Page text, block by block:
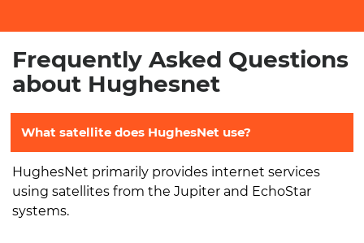
Frequently Asked Questions
about Hughesnet
What satellite does HughesNet use?
HughesNet primarily provides internet services
using satellites from the Jupiter and EchoStar
systems.